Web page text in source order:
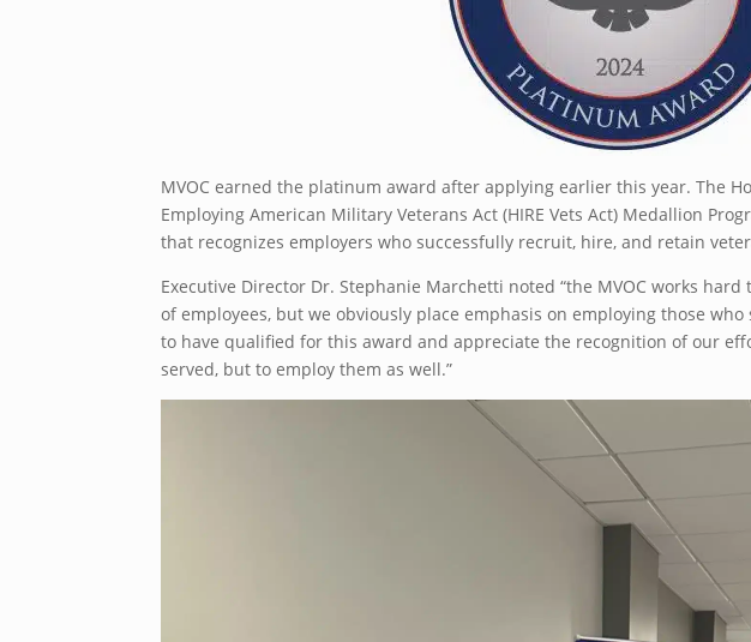
MVOC earned the platinum award after applying earlier this year. The
Employing American Military Veterans Act (HIRE Vets Act) Medallion
that recognizes employers who successfully recruit, hire, and retain
Executive Director Dr. Stephanie Marchetti noted “the MVOC works
of employees, but we obviously place emphasis on employing those
to have qualified for this award and appreciate the recognition of our
served, but to employ them as well.”